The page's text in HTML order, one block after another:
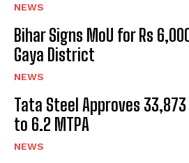
NEWS
Bihar Signs MoU for Rs
Gaya District
NEWS
Tata Steel Approves
to 6.2 MTPA
NEWS